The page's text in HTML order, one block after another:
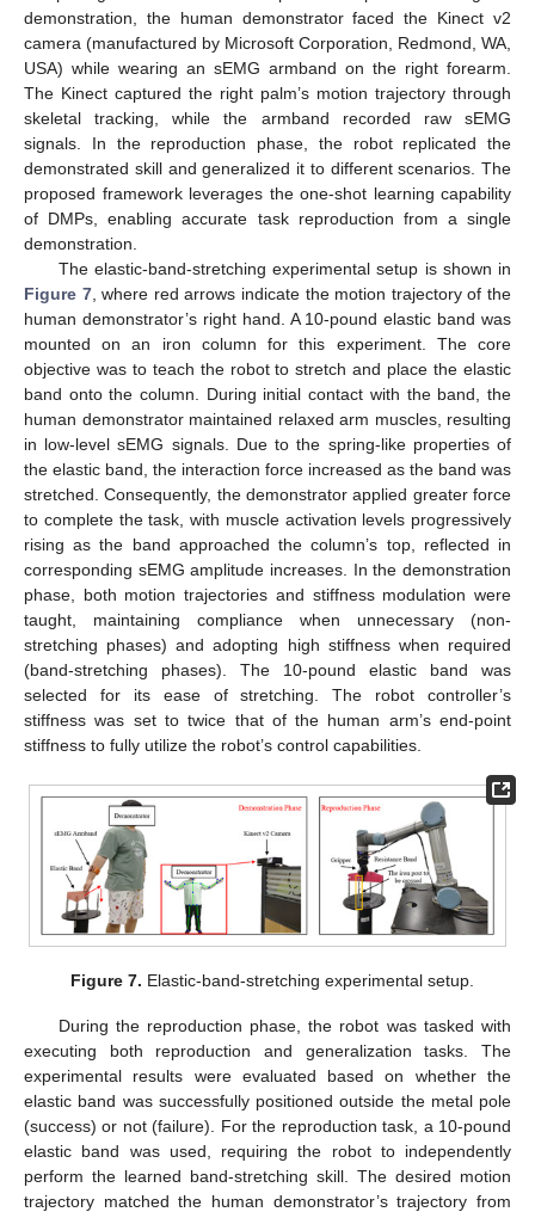
demonstration, the human demonstrator faced the Kinect v2
camera (manufactured by Microsoft Corporation, Redmond, WA,
USA) while wearing an sEMG armband on the right forearm.
The Kinect captured the right palm’s motion trajectory through
skeletal tracking, while the armband recorded raw sEMG
signals. In the reproduction phase, the robot replicated the
demonstrated skill and generalized it to different scenarios. The
proposed framework leverages the one-shot learning capability
of DMPs, enabling accurate task reproduction from a single
demonstration.
The elastic-band-stretching experimental setup is shown in
Figure 7, where red arrows indicate the motion trajectory of the
human demonstrator’s right hand. A 10-pound elastic band was
mounted on an iron column for this experiment. The core
objective was to teach the robot to stretch and place the elastic
band onto the column. During initial contact with the band, the
human demonstrator maintained relaxed arm muscles, resulting
in low-level sEMG signals. Due to the spring-like properties of
the elastic band, the interaction force increased as the band was
stretched. Consequently, the demonstrator applied greater force
to complete the task, with muscle activation levels progressively
rising as the band approached the column’s top, reflected in
corresponding sEMG amplitude increases. In the demonstration
phase, both motion trajectories and stiffness modulation were
taught, maintaining compliance when unnecessary (non-
stretching phases) and adopting high stiffness when required
(band-stretching phases). The 10-pound elastic band was
selected for its ease of stretching. The robot controller’s
stiffness was set to twice that of the human arm’s end-point
stiffness to fully utilize the robot’s control capabilities.
Figure 7. Elastic-band-stretching experimental setup.
During the reproduction phase, the robot was tasked with
executing both reproduction and generalization tasks. The
experimental results were evaluated based on whether the
elastic band was successfully positioned outside the metal pole
(success) or not (failure). For the reproduction task, a 10-pound
elastic band was used, requiring the robot to independently
perform the learned band-stretching skill. The desired motion
trajectory matched the human demonstrator’s trajectory from